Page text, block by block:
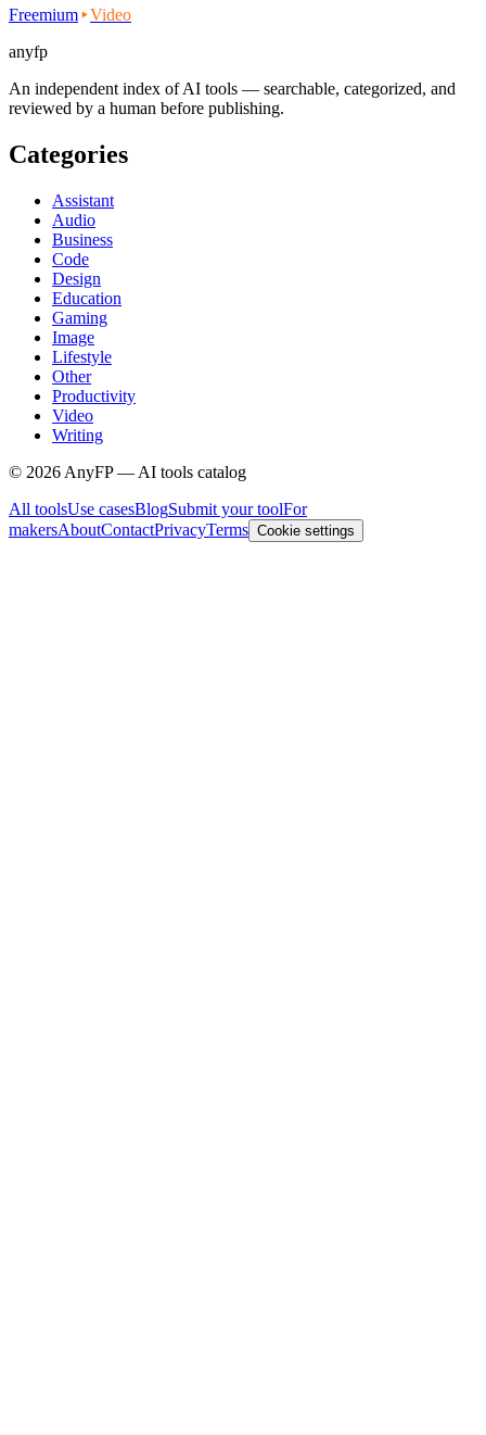
Freemium
Video
anyfp
An independent index of AI tools — searchable, categorized, and
reviewed by a human before publishing.
Categories
Assistant
Audio
Business
Code
Design
Education
Gaming
Image
Lifestyle
Other
Productivity
Video
Writing
© 2026 AnyFP — AI tools catalog
All toolsUse casesBlogSubmit your toolFor
makersAboutContactPrivacyTerms Cookie settings